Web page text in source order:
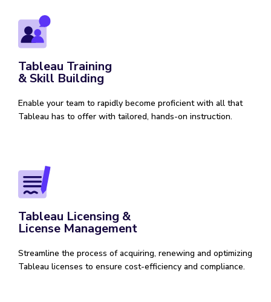
Tableau Training
& Skill Building
Enable your team to rapidly become proficient with all that
Tableau has to offer with tailored, hands-on instruction.
Tableau Licensing &
License Management
Streamline the process of acquiring, renewing and optimizing
Tableau licenses to ensure cost-efficiency and compliance.